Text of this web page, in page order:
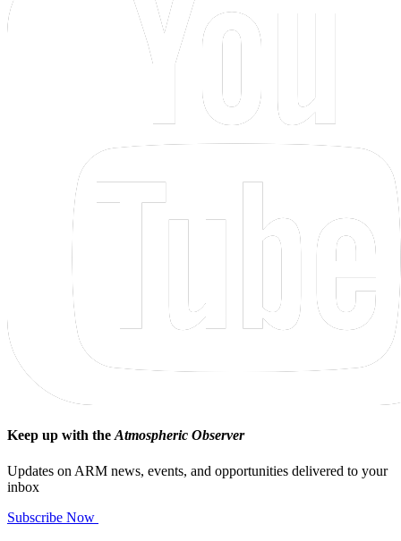
Keep up with the Atmospheric Observer
Updates on ARM news, events, and opportunities delivered to your
inbox
Subscribe Now